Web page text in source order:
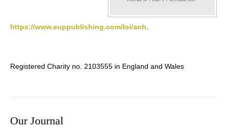
https://www.euppublishing.com/loi/anh
Registered Charity no. 2103555 in England and Wales
Our Journal